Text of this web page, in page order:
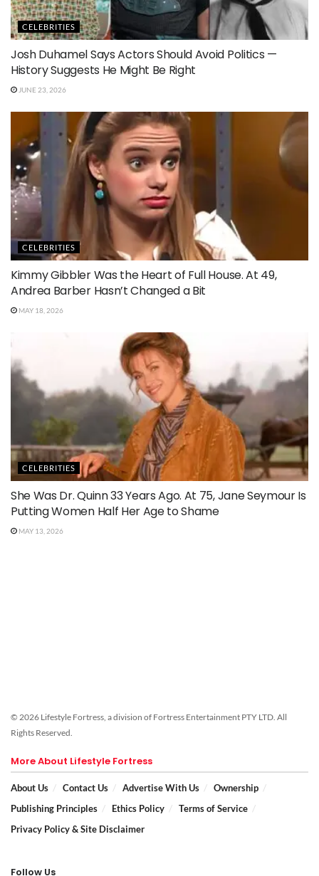
CELEBRITIES
Josh Duhamel Says Actors Should Avoid Politics —
History Suggests He Might Be Right
JUNE 23, 2026
CELEBRITIES
Kimmy Gibbler Was the Heart of Full House. At 49,
Andrea Barber Hasn’t Changed a Bit
MAY 18, 2026
CELEBRITIES
She Was Dr. Quinn 33 Years Ago. At 75, Jane Seymour Is
Putting Women Half Her Age to Shame
MAY 13, 2026
© 2026 Lifestyle Fortress, a division of Fortress Entertainment PTY LTD. All
Rights Reserved.
More About Lifestyle Fortress
About Us Contact Us Advertise With Us
Ownership
Publishing Principles
Ethics Policy
Terms of Service
Privacy Policy & Site Disclaimer
Follow Us